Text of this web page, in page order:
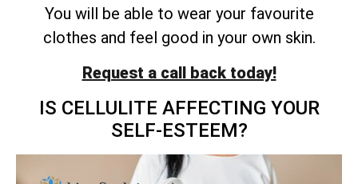
You will be able to wear your favourite
clothes and feel good in your own skin.
Request a call back today!
IS CELLULITE AFFECTING YOUR
SELF-ESTEEM?